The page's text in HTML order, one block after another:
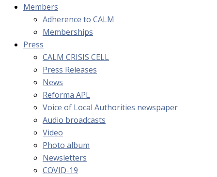
Members
Adherence to CALM
Memberships
Press
CALM CRISIS CELL
Press Releases
News
Reforma APL
Voice of Local Authorities newspaper
Audio broadcasts
Video
Photo album
Newsletters
COVID-19